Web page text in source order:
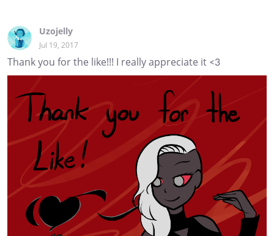
Uzojelly
Jul 19, 2017
Thank you for the like!!! I really appreciate it <3